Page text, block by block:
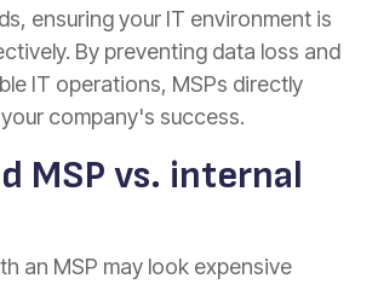
ensuring your IT environment is
By preventing data loss and
IT operations, MSPs directly
company's success.
MSP vs. internal
an MSP may look expensive